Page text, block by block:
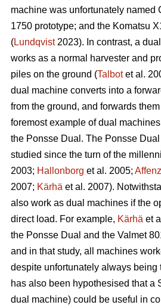
machine was unfortunately named
1750 prototype; and the Komatsu
(Lundqvist2023). In contrast, a
works as a normal harvester and
piles on the ground (Talbotet al.
dual machine converts into a
from the ground, and forwards
foremost example of dual
the Ponsse Dual. The Ponsse
studied since the turn of the
2003; Hallonborg et al. 2005;
2007; Kärhä et al. 2007).
also work as dual machines if the
direct load. For example, Kärhä et
the Ponsse Dual and the Valmet
and in that study, all machines
despite unfortunately always being
has also been hypothesised that a
dual machine) could be useful in